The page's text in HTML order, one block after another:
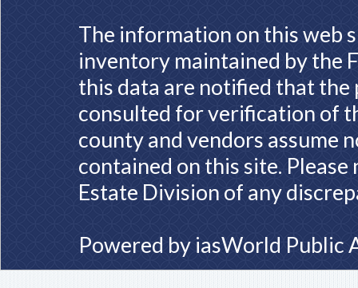
The information on this web
inventory maintained by the
this data are notified that
consulted for verification of
county and vendors assume
contained on this site.
Estate Division of any
Powered by iasWorld Public